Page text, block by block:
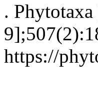
.
https://